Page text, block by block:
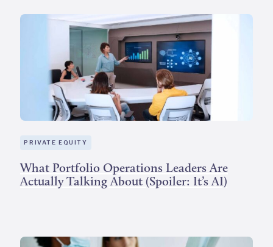
PRIVATE EQUITY
What Portfolio Operations Leaders Are
Actually Talking About (Spoiler: It’s AI)